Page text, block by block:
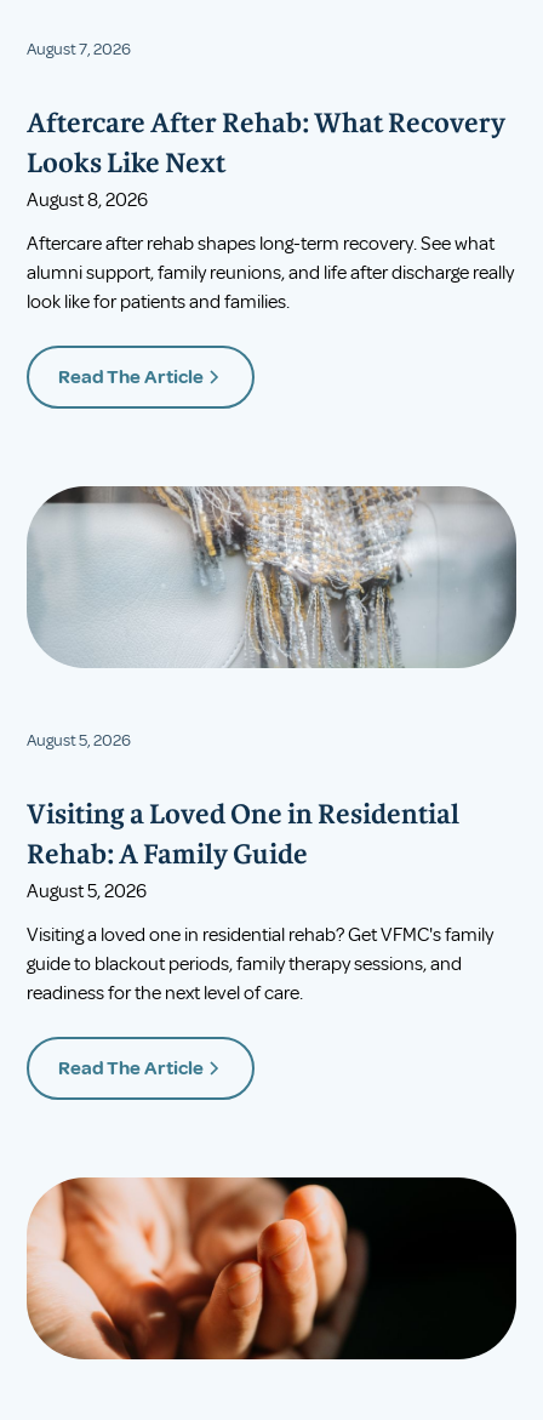
August 7, 2026
Aftercare After Rehab: What Recovery
Looks Like Next
August 8, 2026
Aftercare after rehab shapes long-term recovery. See what
alumni support, family reunions, and life after discharge really
look like for patients and families.
Read The Article
August 5, 2026
Visiting a Loved One in Residential
Rehab: A Family Guide
August 5, 2026
Visiting a loved one in residential rehab? Get VFMC's family
guide to blackout periods, family therapy sessions, and
readiness for the next level of care.
Read The Article